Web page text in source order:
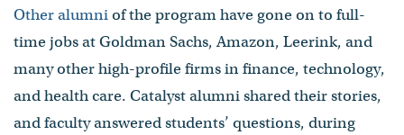
Other alumniof the program have gone on to full-
time jobs at Goldman Sachs, Amazon, Leerink, and
many other high-profile firms in finance, technology,
and health care. Catalyst alumni shared their stories,
and faculty answered students’ questions, during